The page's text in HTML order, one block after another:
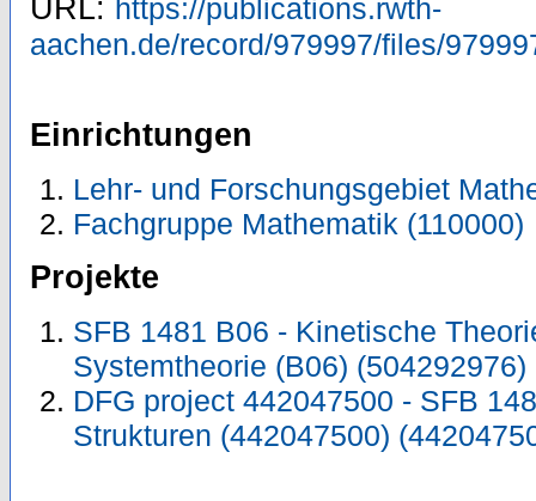
URL: https://publications.rwth-
aachen.de/record/979997/files/
Einrichtungen
Lehr- und Forschungsgebiet
Fachgruppe Mathematik (110000)
Projekte
SFB 1481 B06 - Kinetische
Systemtheorie (B06)
DFG project 442047500 - SFB
Strukturen (442047500)